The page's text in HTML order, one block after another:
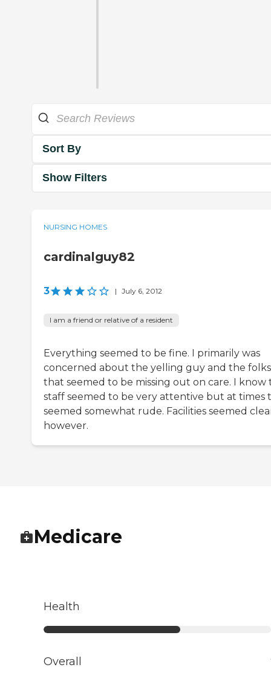
Sort By
Show Filters
NURSING HOMES
cardinalguy82
3 | July 6, 2012
I am a friend or relative of a resident
Everything seemed to be fine. I primarily was
concerned about the yelling guy and the folks
that seemed to be missing out on care. I know
staff seemed to be very attentive but at times
seemed somewhat rude. Facilities seemed
however.
Medicare
Health
Overall